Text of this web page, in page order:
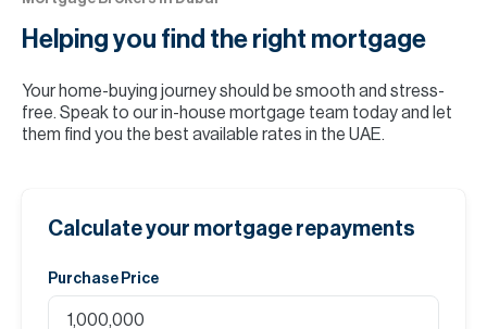
Helping you find the right mortgage
Your home-buying journey should be smooth and stress-
free. Speak to our in-house mortgage team today and let
them find you the best available rates in the UAE.
Calculate your mortgage repayments
Purchase Price